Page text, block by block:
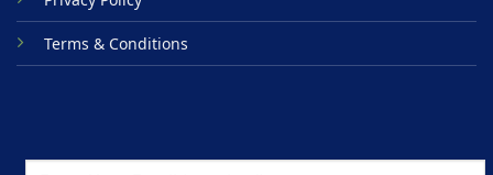
Terms & Conditions